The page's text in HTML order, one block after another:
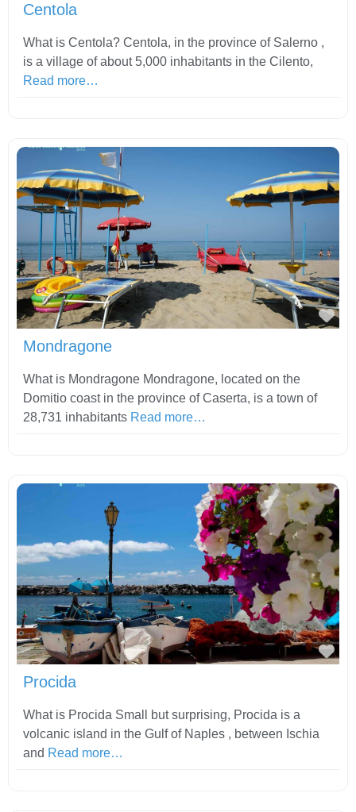
Centola
What is Centola? Centola, in the province of Salerno ,
is a village of about 5,000 inhabitants in the Cilento,
Read more…
Mondragone
What is Mondragone Mondragone, located on the
Domitio coast in the province of Caserta, is a town of
28,731 inhabitants Read more…
Procida
What is Procida Small but surprising, Procida is a
volcanic island in the Gulf of Naples , between Ischia
and Read more…